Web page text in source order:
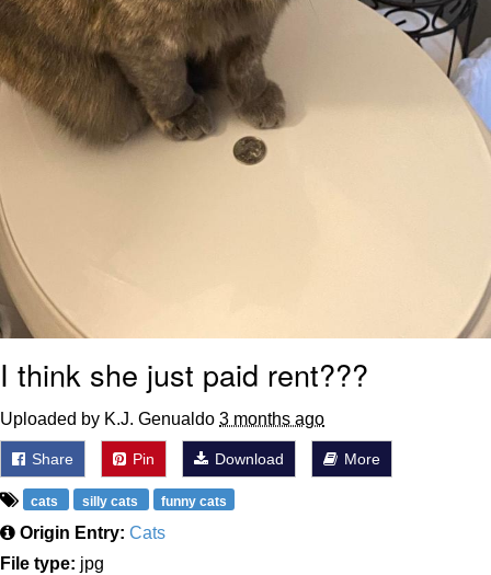
I think she just paid rent???
Uploaded by K.J. Genualdo 3 months ago
Share Pin Download More
cats silly cats funny cats
Origin Entry: Cats
File type: jpg